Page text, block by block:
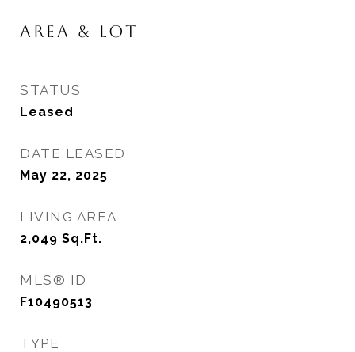
AREA & LOT
STATUS
Leased
DATE LEASED
May 22, 2025
LIVING AREA
2,049 Sq.Ft.
MLS® ID
F10490513
TYPE